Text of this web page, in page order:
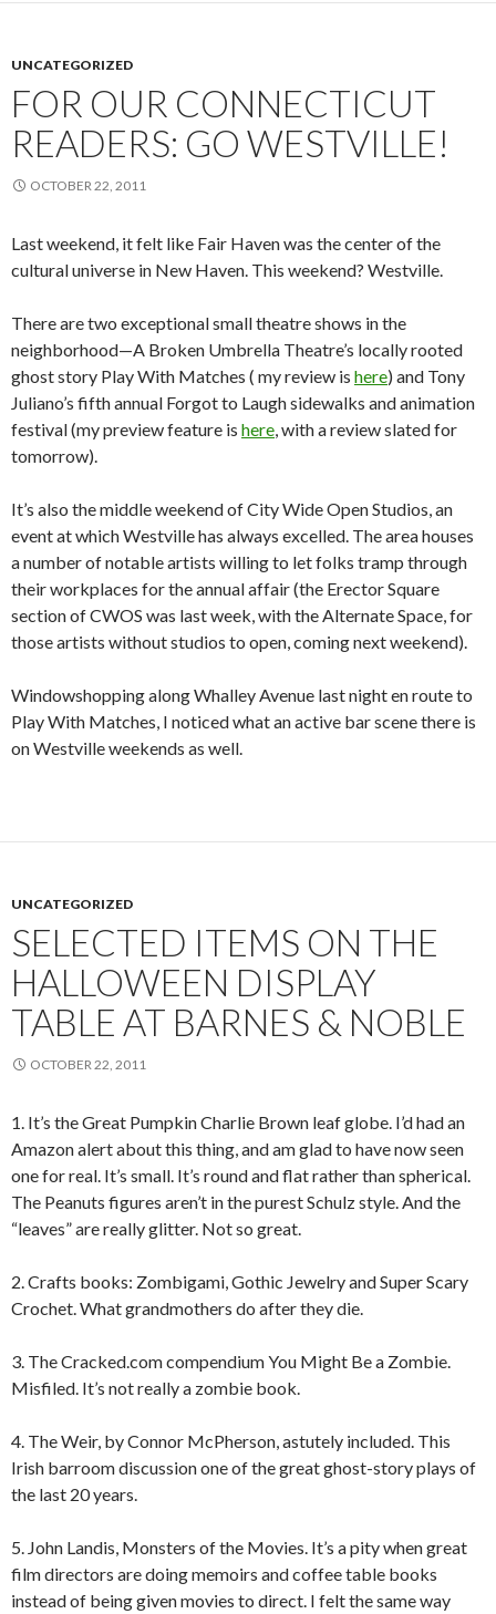
UNCATEGORIZED
FOR OUR CONNECTICUT
READERS: GO WESTVILLE!
OCTOBER 22, 2011
Last weekend, it felt like Fair Haven was the center of the
cultural universe in New Haven. This weekend? Westville.
There are two exceptional small theatre shows in the
neighborhood—A Broken Umbrella Theatre’s locally rooted
ghost story Play With Matches ( my review is here) and Tony
Juliano’s fifth annual Forgot to Laugh sidewalks and animation
festival (my preview feature is here, with a review slated for
tomorrow).
It’s also the middle weekend of City Wide Open Studios, an
event at which Westville has always excelled. The area houses
a number of notable artists willing to let folks tramp through
their workplaces for the annual affair (the Erector Square
section of CWOS was last week, with the Alternate Space, for
those artists without studios to open, coming next weekend).
Windowshopping along Whalley Avenue last night en route to
Play With Matches, I noticed what an active bar scene there is
on Westville weekends as well.
UNCATEGORIZED
SELECTED ITEMS ON THE
HALLOWEEN DISPLAY
TABLE AT BARNES & NOBLE
OCTOBER 22, 2011
1. It’s the Great Pumpkin Charlie Brown leaf globe. I’d had an
Amazon alert about this thing, and am glad to have now seen
one for real. It’s small. It’s round and flat rather than spherical.
The Peanuts figures aren’t in the purest Schulz style. And the
“leaves” are really glitter. Not so great.
2. Crafts books: Zombigami, Gothic Jewelry and Super Scary
Crochet. What grandmothers do after they die.
3. The Cracked.com compendium You Might Be a Zombie.
Misfiled. It’s not really a zombie book.
4. The Weir, by Connor McPherson, astutely included. This
Irish barroom discussion one of the great ghost-story plays of
the last 20 years.
5. John Landis, Monsters of the Movies. It’s a pity when great
film directors are doing memoirs and coffee table books
instead of being given movies to direct. I felt the same way